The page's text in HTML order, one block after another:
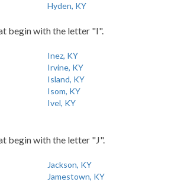
Hyden, KY
begin with the letter "I".
Inez, KY
Irvine, KY
Island, KY
Isom, KY
Ivel, KY
begin with the letter "J".
Jackson, KY
Jamestown, KY